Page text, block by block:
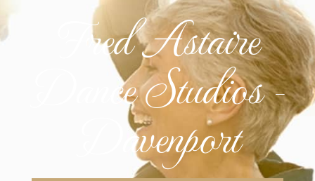
Fred Astaire
Dance Studios -
Davenport